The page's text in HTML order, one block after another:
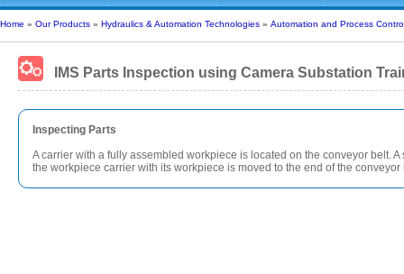
Home » Our Products » Hydraulics & Automation Technologies » Automation and Process
IMS Parts Inspection using Camera Substation
Inspecting Parts
A carrier with a fully assembled workpiece is located on the conveyor belt.
the workpiece carrier with its workpiece is moved to the end of the